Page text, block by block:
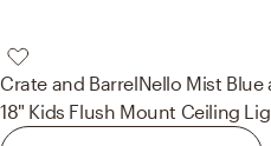
Crate and BarrelNello Mist Blue
18" Kids Flush Mount Ceiling